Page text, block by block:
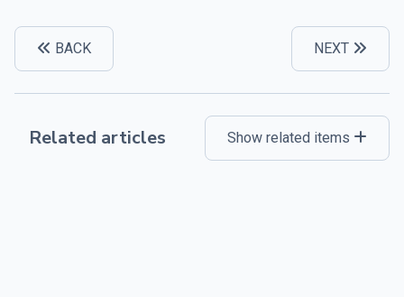
BACK NEXT
Related articles Show related items